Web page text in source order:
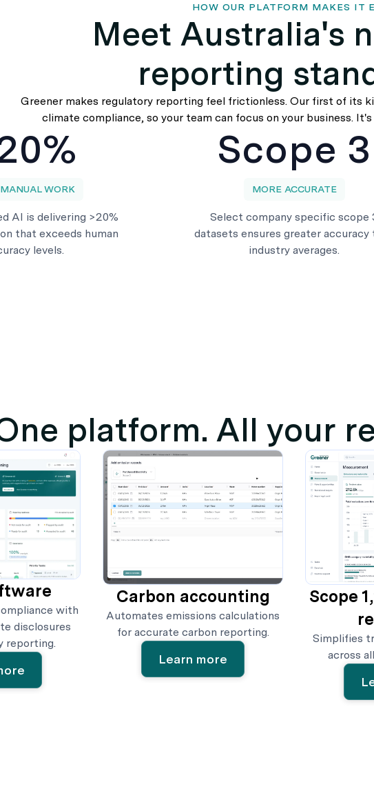
HOW OUR PLATFORM MAKES IT
Meet Australia's
reporting
Greener makes regulatory reporting feel frictionless. Our first of its
climate compliance, so your team can focus on your business.
WORK
AI is delivering >20%
that exceeds human
levels.
Scope 3
MORE ACCURATE
Select company specific scope
datasets ensures greater accuracy
industry averages.
platform. All your
with
disclosures
reporting.
Carbon accounting
Automates emissions calculations
for accurate carbon reporting.
Learn more
Scope
Simplifies
across